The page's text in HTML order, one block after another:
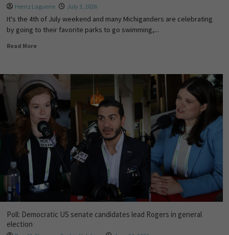
Hernz Laguerre July 3, 2026
It's the 4th of July weekend and many Michiganders are celebrating
by going to their favorite parks to go swimming,...
Read More
Poll: Democratic US senate candidates lead Rogers in general
election